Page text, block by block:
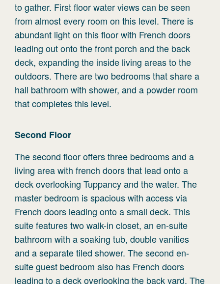
to gather. First floor water views can be seen
from almost every room on this level. There is
abundant light on this floor with French doors
leading out onto the front porch and the back
deck, expanding the inside living areas to the
outdoors. There are two bedrooms that share a
hall bathroom with shower, and a powder room
that completes this level.
Second Floor
The second floor offers three bedrooms and a
living area with french doors that lead onto a
deck overlooking Tuppancy and the water. The
master bedroom is spacious with access via
French doors leading onto a small deck. This
suite features two walk-in closet, an en-suite
bathroom with a soaking tub, double vanities
and a separate tiled shower. The second en-
suite guest bedroom also has French doors
leading to a deck overlooking the back yard. The